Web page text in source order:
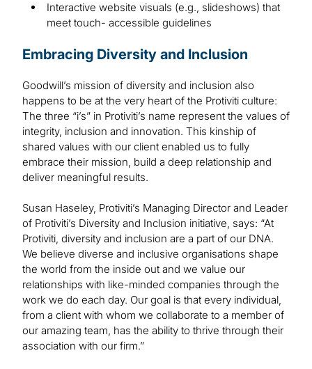
Interactive website visuals (e.g., slideshows) that
meet touch- accessible guidelines
Embracing Diversity and Inclusion
Goodwill’s mission of diversity and inclusion also
happens to be at the very heart of the Protiviti culture:
The three “i’s” in Protiviti’s name represent the values of
integrity, inclusion and innovation. This kinship of
shared values with our client enabled us to fully
embrace their mission, build a deep relationship and
deliver meaningful results.
Susan Haseley, Protiviti’s Managing Director and Leader
of Protiviti’s Diversity and Inclusion initiative, says: “At
Protiviti, diversity and inclusion are a part of our DNA.
We believe diverse and inclusive organisations shape
the world from the inside out and we value our
relationships with like-minded companies through the
work we do each day. Our goal is that every individual,
from a client with whom we collaborate to a member of
our amazing team, has the ability to thrive through their
association with our firm.”